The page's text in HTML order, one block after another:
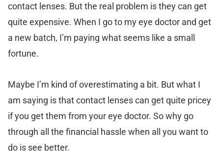
contact lenses. But the real problem is they can get
quite expensive. When I go to my eye doctor and get
a new batch, I’m paying what seems like a small
fortune.
Maybe I’m kind of overestimating a bit. But what I
am saying is that contact lenses can get quite pricey
if you get them from your eye doctor. So why go
through all the financial hassle when all you want to
do is see better.